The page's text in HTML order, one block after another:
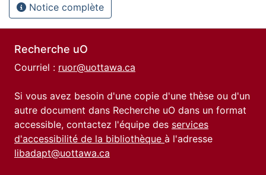
Notice complète
Recherche uO
Courriel : ruor@uottawa.ca
Si vous avez besoin d'une copie d'une thèse ou d'un
autre document dans Recherche uO dans un format
accessible, contactez l'équipe des services
d'accessibilité de la bibliothèque à l'adresse
libadapt@uottawa.ca